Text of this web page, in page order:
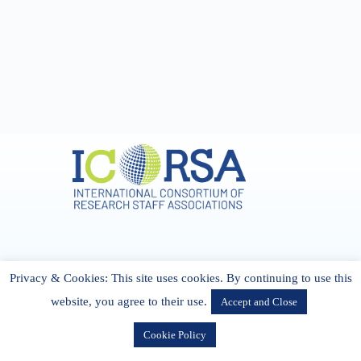
27 Cork Road Midleton Co. P25 K162 CORK, Ireland
admin[@]icorsa.org
Privacy & Cookies: This site uses cookies. By continuing to use this
website, you agree to their use.
Accept and Close
Cookie Policy